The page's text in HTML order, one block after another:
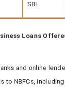
SBI
Loans
and online
to NBFCs, including: